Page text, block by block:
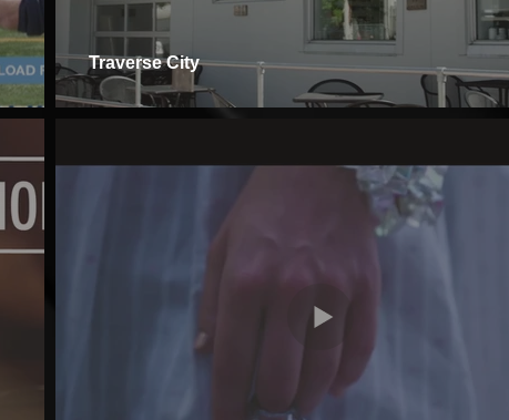
Traverse City